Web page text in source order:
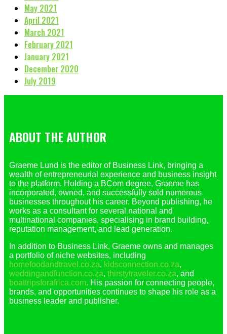
May 2021
April 2021
March 2021
February 2021
January 2021
December 2020
July 2019
ABOUT THE AUTHOR
Graeme Lund is the editor of Business Link, bringing a
wealth of entrepreneurial experience and business insight
to the platform. Holding a BCom degree, Graeme has
incorporated, owned, and successfully sold numerous
businesses throughout his career. Beyond publishing, he
works as a consultant for several national and
multinational companies, specialising in brand building,
reputation management, and lead generation.
In addition to Business Link, Graeme owns and manages
a portfolio of niche websites, including
homefoodandtravel.co.za, kidsconnection.co.za,
weddingandfunction.co.za, thirstytraveler.co.za, and
boattripsforafrica.com. His passion for connecting people,
brands, and opportunities continues to shape his role as a
business leader and publisher.